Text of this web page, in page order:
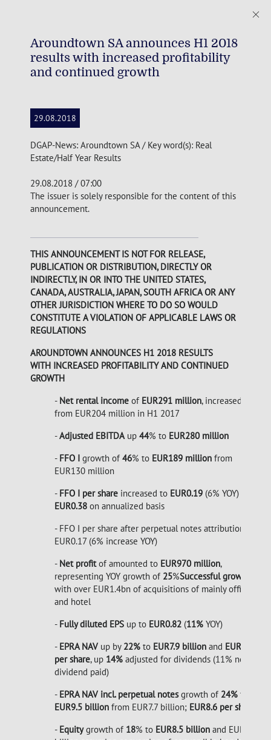
Aroundtown SA announces H1 2018
results with increased profitability
and continued growth
29.08.2018
DGAP-News: Aroundtown SA / Key word(s): Real
Estate/Half Year Results
29.08.2018 / 07:00
The issuer is solely responsible for the content of this
announcement.
THIS ANNOUNCEMENT IS NOT FOR RELEASE,
PUBLICATION OR DISTRIBUTION, DIRECTLY OR
INDIRECTLY, IN OR INTO THE UNITED STATES,
CANADA, AUSTRALIA, JAPAN, SOUTH AFRICA OR ANY
OTHER JURISDICTION WHERE TO DO SO WOULD
CONSTITUTE A VIOLATION OF APPLICABLE LAWS OR
REGULATIONS
AROUNDTOWN ANNOUNCES H1 2018 RESULTS
WITH INCREASED PROFITABILITY AND CONTINUED
GROWTH
- Net rental income of EUR291 million, increased
from EUR204 million in H1 2017
-Adjusted EBITDAup 44% to EUR280 million
- FFO I growth of 46% to EUR189 million from
EUR130 million
- FFO I per share increased to EUR0.19 (6% YOY)
EUR0.38 on annualized basis
- FFO I per share after perpetual notes attribution of
EUR0.17 (6% increase YOY)
- Net profitof amounted to EUR970 million,
representing YOY growth of 25%Successful growth
with over EUR1.4bn of acquisitions of mainly office
and hotel
- Fully diluted EPS up to EUR0.82 (11% YOY)
- EPRA NAV up by 22% to EUR7.9 billion and EUR7.2
per share, up 14% adjusted for dividends (11% net of
dividend paid)
- EPRA NAV incl. perpetual notesgrowth of 24% to
EUR9.5 billion from EUR7.7 billion; EUR8.6 per share
- Equitygrowth of 18% to EUR8.5 billion and EUR8.8